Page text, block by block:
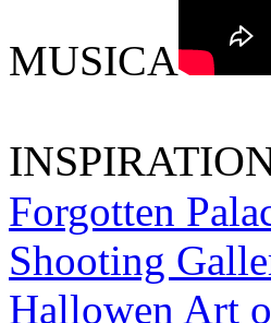
MUSICA
Forgotten
Shooting
Hallowen Art